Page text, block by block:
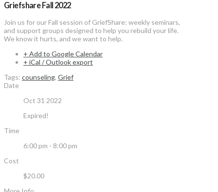
Griefshare Fall 2022
Join us for our Fall session of GriefShare: weekly seminars,
and support groups designed to help you rebuild your life.
We know it hurts, and we want to help.
+ Add to Google Calendar
+ iCal / Outlook export
Tags: counseling, Grief
Date
Oct 31 2022
Expired!
Time
6:00 pm - 8:00 pm
Cost
$20.00